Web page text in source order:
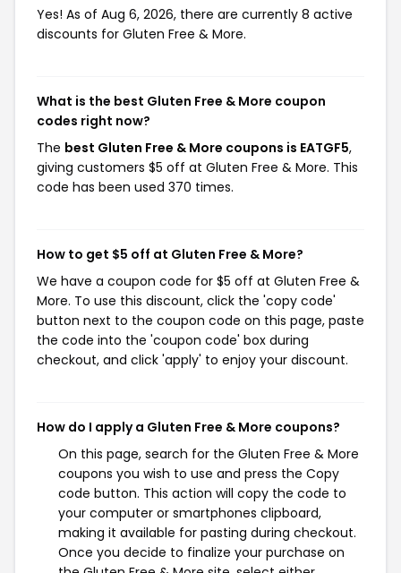
Yes! As of Aug 6, 2026, there are currently 8 active
discounts for Gluten Free & More.
What is the best Gluten Free & More coupon
codes right now?
The best Gluten Free & More coupons is EATGF5,
giving customers $5 off at Gluten Free & More. This
code has been used 370 times.
How to get $5 off at Gluten Free & More?
We have a coupon code for $5 off at Gluten Free &
More. To use this discount, click the 'copy code'
button next to the coupon code on this page, paste
the code into the 'coupon code' box during
checkout, and click 'apply' to enjoy your discount.
How do I apply a Gluten Free & More coupons?
On this page, search for the Gluten Free & More
coupons you wish to use and press the Copy
code button. This action will copy the code to
your computer or smartphones clipboard,
making it available for pasting during checkout.
Once you decide to finalize your purchase on